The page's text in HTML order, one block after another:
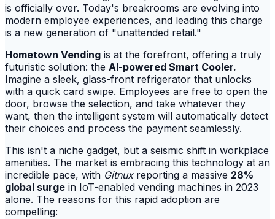
is officially over. Today's breakrooms are evolving into
modern employee experiences, and leading this charge
is a new generation of "unattended retail."
Hometown Vending is at the forefront, offering a truly
futuristic solution: the AI-powered Smart Cooler.
Imagine a sleek, glass-front refrigerator that unlocks
with a quick card swipe. Employees are free to open the
door, browse the selection, and take whatever they
want, then the intelligent system will automatically detect
their choices and process the payment seamlessly.
This isn't a niche gadget, but a seismic shift in workplace
amenities. The market is embracing this technology at an
incredible pace, with Gitnux reporting a massive 28%
global surge in IoT-enabled vending machines in 2023
alone. The reasons for this rapid adoption are
compelling: